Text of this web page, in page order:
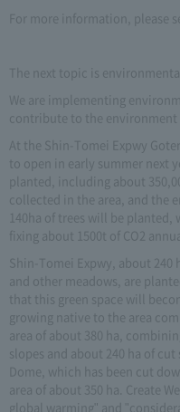
For more information, please
The next topic is
We are implementing
contribute to the environment
At the Shin-Tomei Expwy
to open in early summer next
planted, including about
collected in the area, and the
140ha of trees will be planted,
fixing about 1500t of CO2
Shin-Tomei Expwy, about 240
and other meadows, are
that this green space will
growing native to the area
area of about 380 ha,
slopes and about 240 ha of
Dome, which has been cut
area of about 350 ha. Create
global warming" and